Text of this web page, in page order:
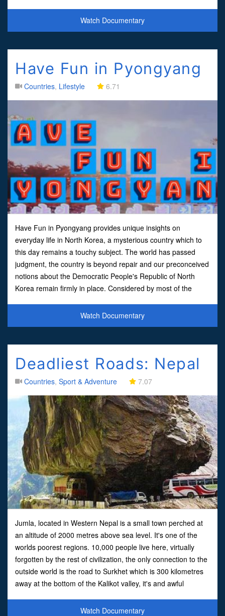
Watch Documentary
Have Fun in Pyongyang
Countries, Lifestyle 6.71
Have Fun in Pyongyang provides unique insights on
everyday life in North Korea, a mysterious country which to
this day remains a touchy subject. The world has passed
judgment, the country is beyond repair and our preconceived
notions about the Democratic People's Republic of North
Korea remain firmly in place. Considered by most of the
Watch Documentary
Deadliest Roads: Nepal
Countries, Sport & Adventure 7.07
Jumla, located in Western Nepal is a small town perched at
an altitude of 2000 metres above sea level. It's one of the
worlds poorest regions. 10,000 people live here, virtually
forgotten by the rest of civilization, the only connection to the
outside world is the road to Surkhet which is 300 kilometres
away at the bottom of the Kalikot valley, it's and awful
Watch Documentary